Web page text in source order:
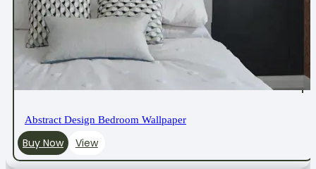
Abstract Design Bedroom Wallpaper
Buy Now View